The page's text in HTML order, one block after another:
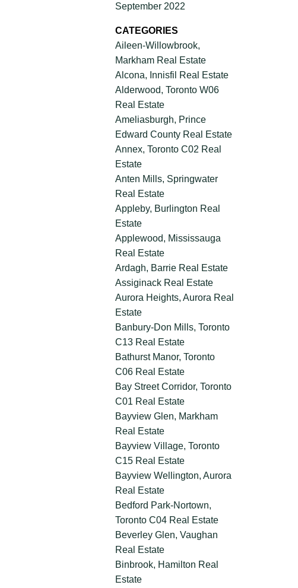
September 2022
CATEGORIES
Aileen-Willowbrook,
Markham Real Estate
Alcona, Innisfil Real Estate
Alderwood, Toronto W06
Real Estate
Ameliasburgh, Prince
Edward County Real Estate
Annex, Toronto C02 Real
Estate
Anten Mills, Springwater
Real Estate
Appleby, Burlington Real
Estate
Applewood, Mississauga
Real Estate
Ardagh, Barrie Real Estate
Assiginack Real Estate
Aurora Heights, Aurora Real
Estate
Banbury-Don Mills, Toronto
C13 Real Estate
Bathurst Manor, Toronto
C06 Real Estate
Bay Street Corridor, Toronto
C01 Real Estate
Bayview Glen, Markham
Real Estate
Bayview Village, Toronto
C15 Real Estate
Bayview Wellington, Aurora
Real Estate
Bedford Park-Nortown,
Toronto C04 Real Estate
Beverley Glen, Vaughan
Real Estate
Binbrook, Hamilton Real
Estate